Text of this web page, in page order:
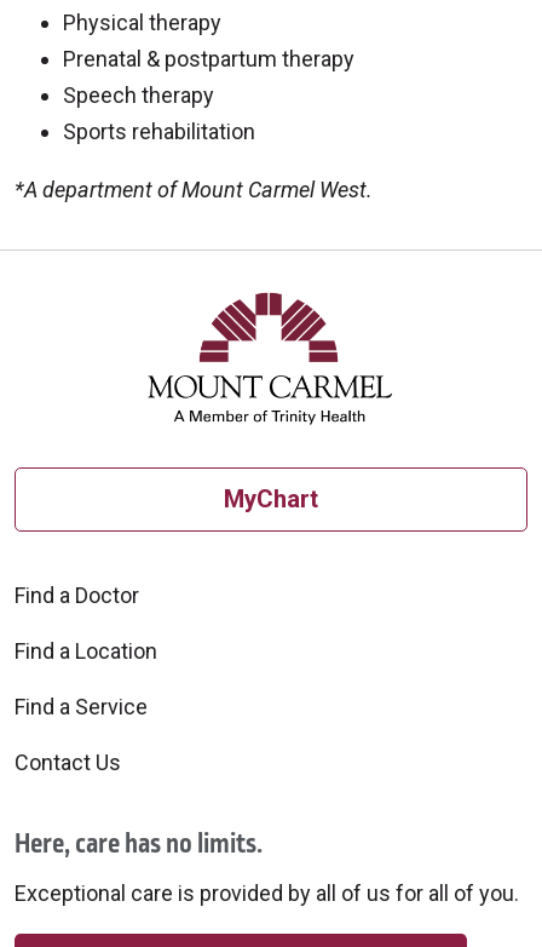
Physical therapy
Prenatal & postpartum therapy
Speech therapy
Sports rehabilitation
*A department of Mount Carmel West.
Off
MyChart
Find a Doctor
Find a Location
Find a Service
Contact Us
Here, care has no limits.
Exceptional care is provided by all of us for all of you.